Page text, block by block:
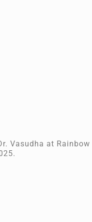
Vasudha at